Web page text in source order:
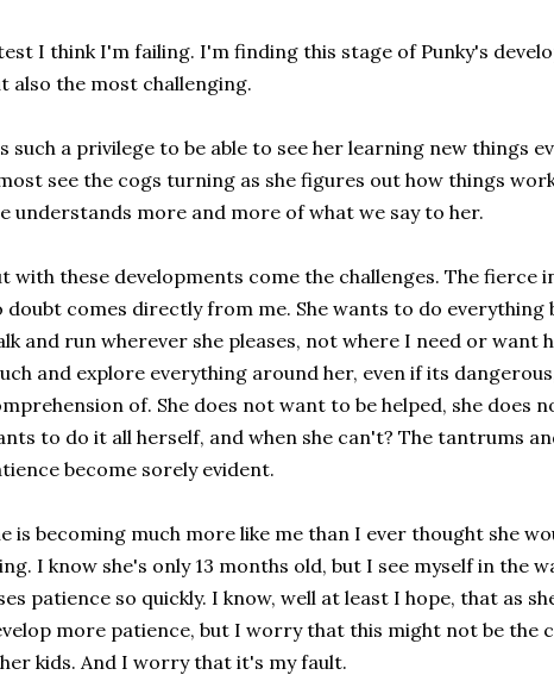
I think I'm failing. I'm finding this stage of Punky's
also the most challenging.
such a privilege to be able to see her learning new things
see the cogs turning as she figures out how things
understands more and more of what we say to her.
with these developments come the challenges. The fierce
doubt comes directly from me. She wants to do everything
and run wherever she pleases, not where I need or want
and explore everything around her, even if its
of. She does not want to be helped, she does
to do it all herself, and when she can't? The tantrums
become sorely evident.
is becoming much more like me than I ever thought she
I know she's only 13 months old, but I see myself in the
patience so quickly. I know, well at least I hope, that as
more patience, but I worry that this might not be the
kids. And I worry that it's my fault.